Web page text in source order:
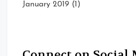
January 2019 (1)